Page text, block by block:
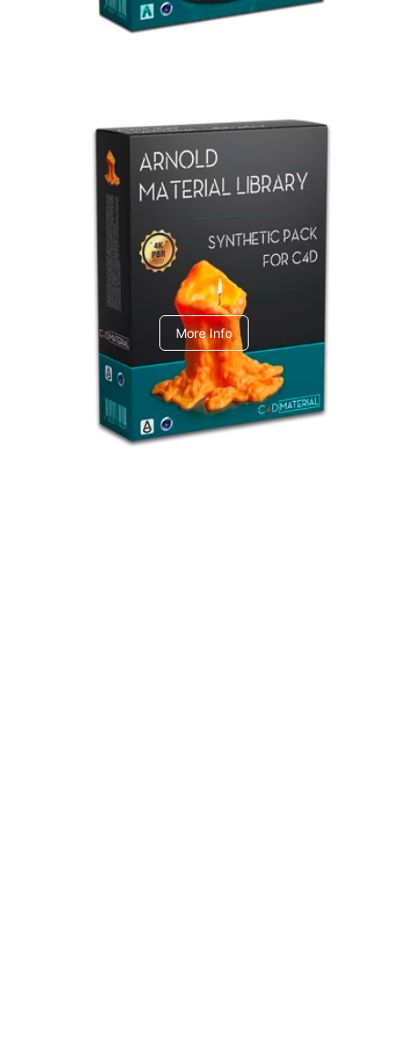
Arnold Material Library
C4dToA Synthetic Pack
More Info